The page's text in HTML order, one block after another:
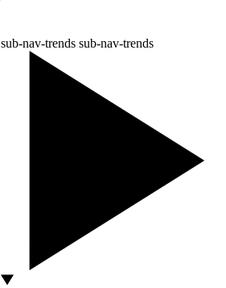
sub-nav-trends sub-nav-trends